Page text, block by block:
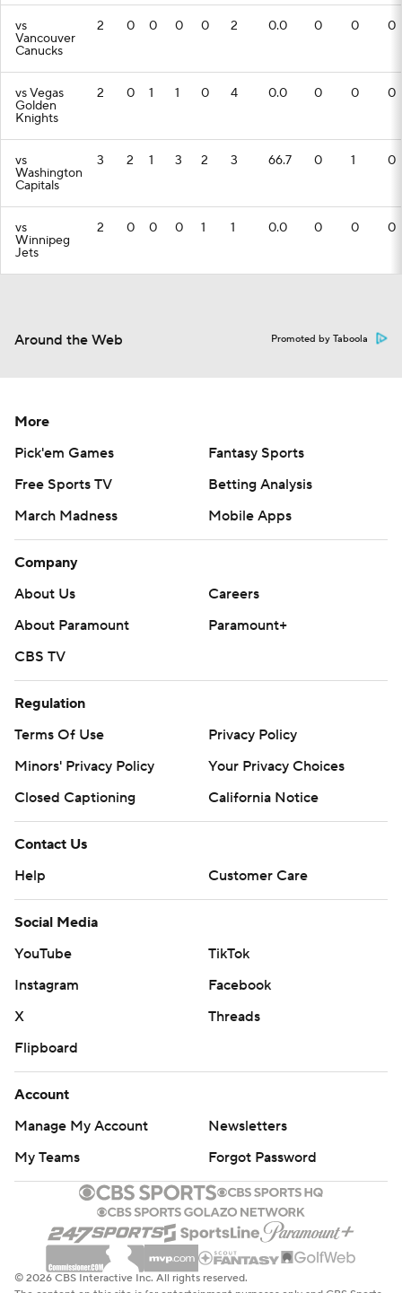
vs
Vancouver
Canucks
2 0 0 0 0 2 0.0 0 0 0
vs Vegas
Golden
Knights
2 0 1 1 0 4 0.0 0 0 0
vs
Washington
Capitals
3 2 1 3 2 3 66.7 0 1 0
vs
Winnipeg
Jets
2 0 0 0 1 1 0.0 0 0 0
Around the Web Promoted by Taboola
More
Pick'em Games
Fantasy Sports
Free Sports TV
Betting Analysis
March Madness
Mobile Apps
Company
About Us
Careers
About Paramount
Paramount+
CBS TV
Regulation
Terms Of Use
Privacy Policy
Minors' Privacy Policy
Your Privacy Choices
Closed Captioning
California Notice
Contact Us
Help
Customer Care
Social Media
YouTube
TikTok
Instagram
Facebook
X
Threads
Flipboard
Account
Manage My Account
Newsletters
My Teams
Forgot Password
© 2026 CBS Interactive Inc. All rights reserved.